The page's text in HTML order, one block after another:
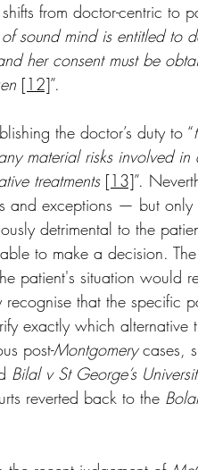
from doctor-centric to
sound mind is entitled to
her consent must be
[12]”.
the doctor’s duty to “
material risks involved in
treatments [13]”.
and exceptions — but
detrimental to the
to make a decision.
patient's situation would
that the specific
exactly which alternative
post-Montgomery cases,
Bilal v St George’s
reverted back to the